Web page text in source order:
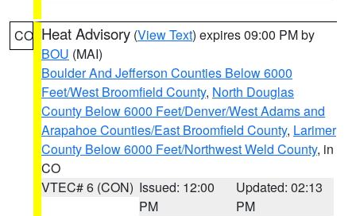
CO Heat Advisory (View Text) expires 09:00 PM by
BOU (MAI)
Boulder And Jefferson Counties Below 6000
Feet/West Broomfield County, North Douglas
County Below 6000 Feet/Denver/West Adams and
Arapahoe Counties/East Broomfield County, Larimer
County Below 6000 Feet/Northwest Weld County, in
CO
VTEC# 6 (CON) Issued: 12:00
PM
Updated: 02:13
PM